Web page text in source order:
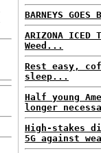
BARNEYS GOES
ARIZONA
Weed...
Rest easy,
sleep...
Half young
longer
High-stakes
5G against